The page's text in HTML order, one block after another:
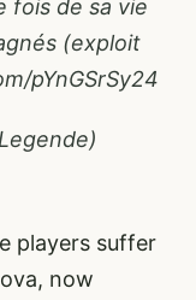
fois de sa vie
(exploit
pYnGSrSy24
players suffer
now